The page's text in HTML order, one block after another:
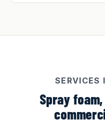
SERVICES
Spray